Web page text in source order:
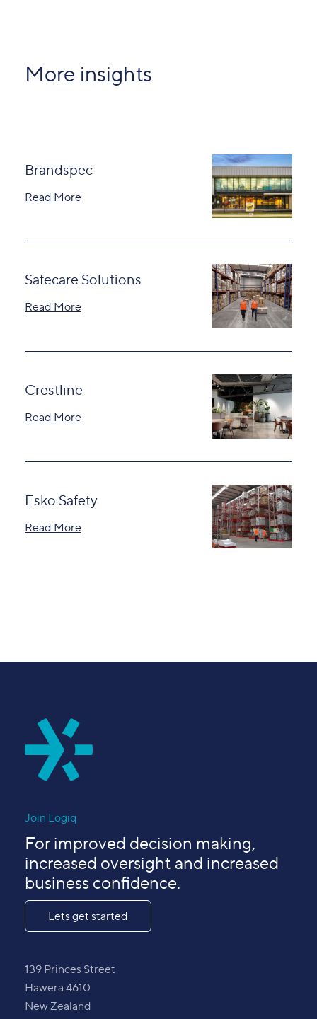
More insights
Brandspec
Read More
Safecare Solutions
Read More
Crestline
Read More
Esko Safety
Read More
Join Logiq
For improved decision making,
increased oversight and increased
business confidence.
Lets get started
139 Princes Street
Hawera 4610
New Zealand